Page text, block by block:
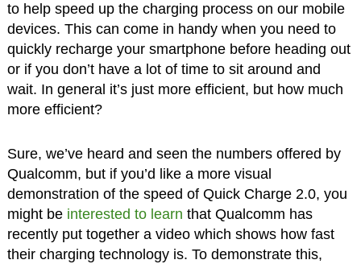
to help speed up the charging process on our mobile
devices. This can come in handy when you need to
quickly recharge your smartphone before heading out
or if you don’t have a lot of time to sit around and
wait. In general it’s just more efficient, but how much
more efficient?
Sure, we’ve heard and seen the numbers offered by
Qualcomm, but if you’d like a more visual
demonstration of the speed of Quick Charge 2.0, you
might be interested to learn that Qualcomm has
recently put together a video which shows how fast
their charging technology is. To demonstrate this,